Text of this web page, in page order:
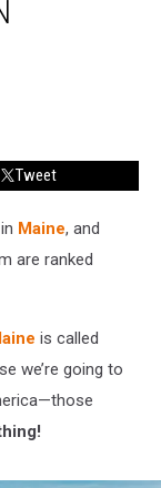
Tweet
Maine, and
are ranked
is called
we’re going to